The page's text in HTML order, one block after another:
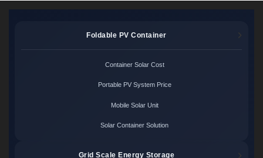
Foldable PV Container
Container Solar Cost
Portable PV System Price
Mobile Solar Unit
Solar Container Solution
Grid Scale Energy Storage